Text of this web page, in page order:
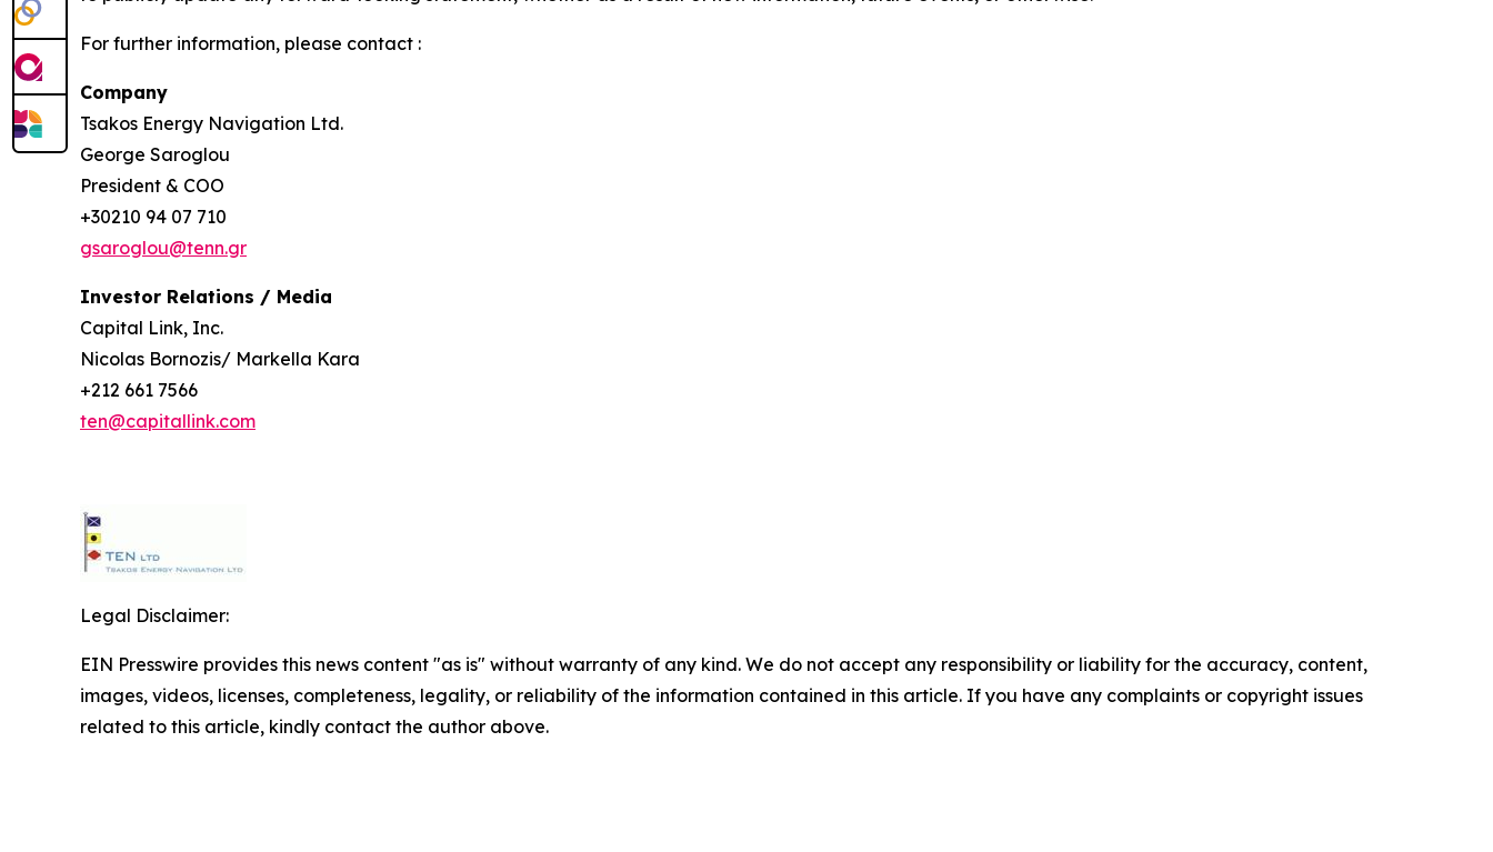
For further information, please contact :
Company
Tsakos Energy Navigation Ltd.
George Saroglou
President & COO
+30210 94 07 710
gsaroglou@tenn.gr
Investor Relations / Media
Capital Link, Inc.
Nicolas Bornozis/ Markella Kara
+212 661 7566
ten@capitallink.com
Legal Disclaimer:
EIN Presswire provides this news content "as is" without warranty of any kind. We do not accept any responsibility or liability for the accuracy, content,
images, videos, licenses, completeness, legality, or reliability of the information contained in this article. If you have any complaints or copyright issues
related to this article, kindly contact the author above.